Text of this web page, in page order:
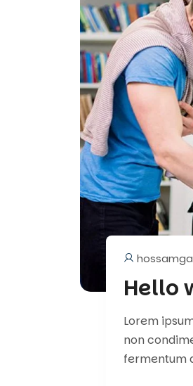
Hello
Lorem
non
fermentum